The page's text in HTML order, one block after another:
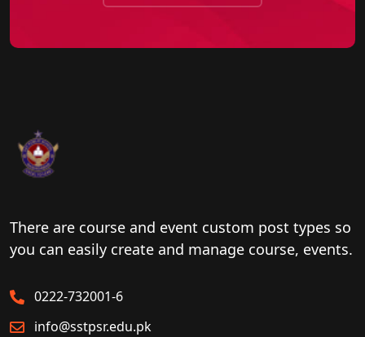
There are course and event custom post types so
you can easily create and manage course, events.
0222-732001-6
info@sstpsr.edu.pk